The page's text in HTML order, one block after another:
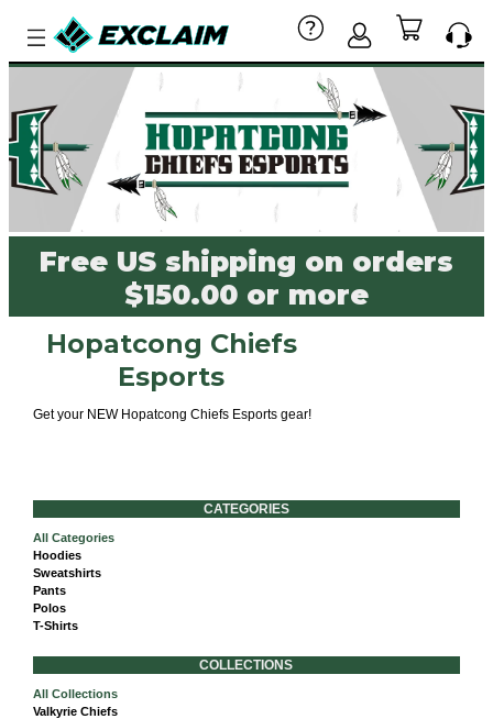
Free US shipping on orders
$150.00 or more
Hopatcong Chiefs
Esports
Get your NEW Hopatcong Chiefs Esports gear!
CATEGORIES
All Categories
Hoodies
Sweatshirts
Pants
Polos
T-Shirts
COLLECTIONS
All Collections
Valkyrie Chiefs